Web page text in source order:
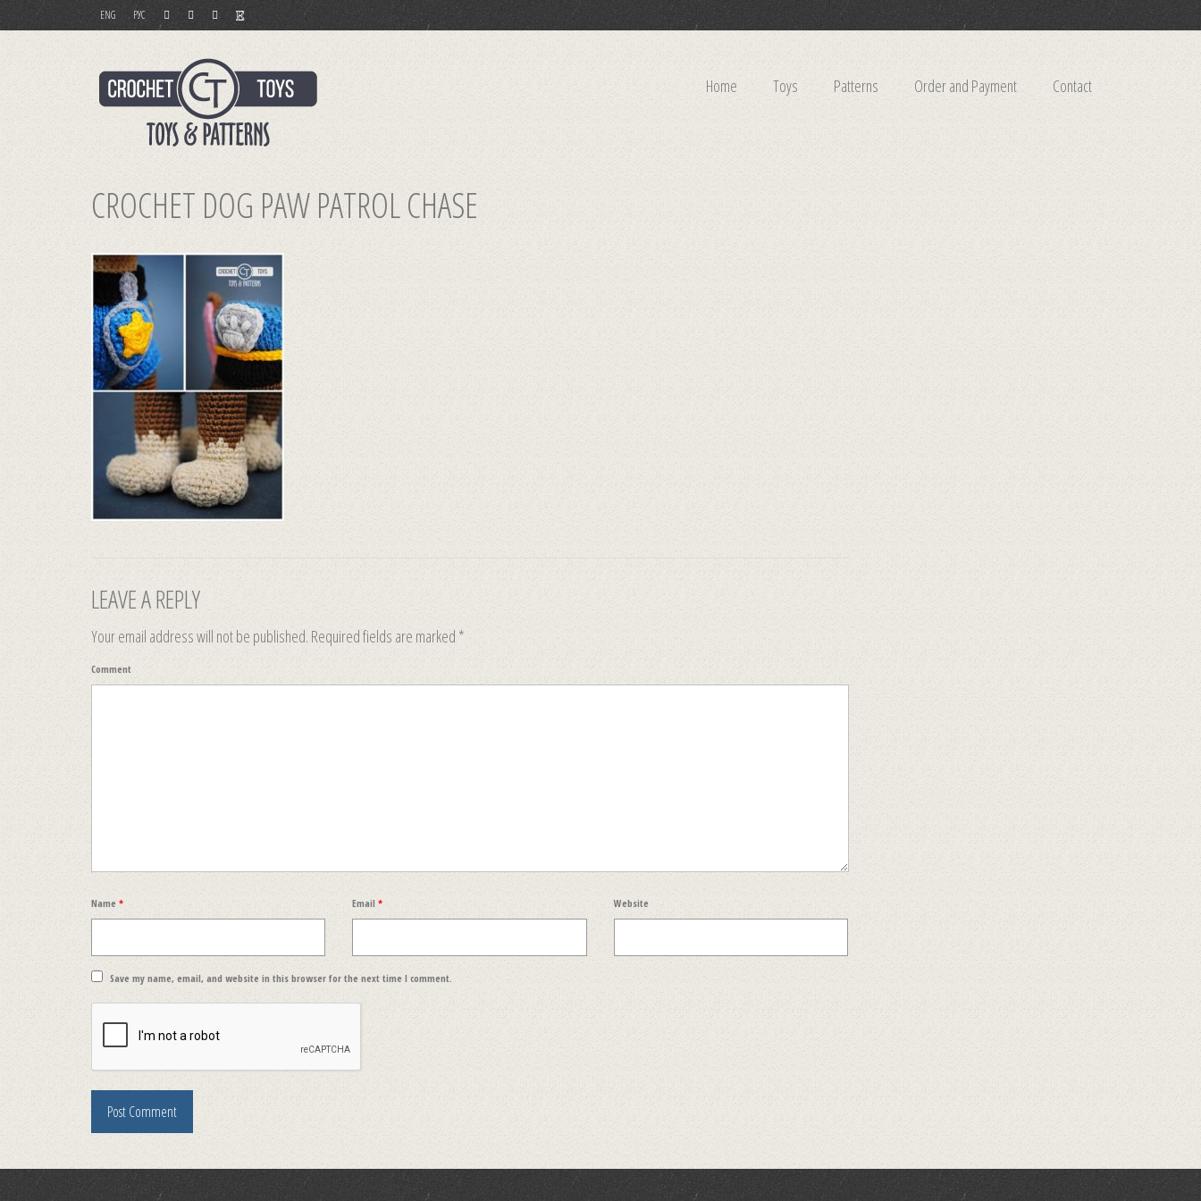
ENG РУС
Home Toys Patterns Order and Payment Contact
CROCHET DOG PAW PATROL CHASE
LEAVE A REPLY
Your email address will not be published. Required fields are marked *
Comment
Name * Email* Website
Save my name, email, and website in this browser for the next time I comment.